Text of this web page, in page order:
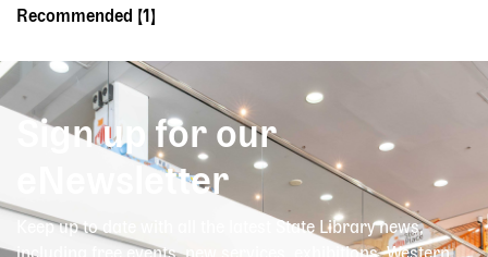
Recommended [1]
Sign up for our
eNewsletter
Keep up to date with all the latest State Library news,